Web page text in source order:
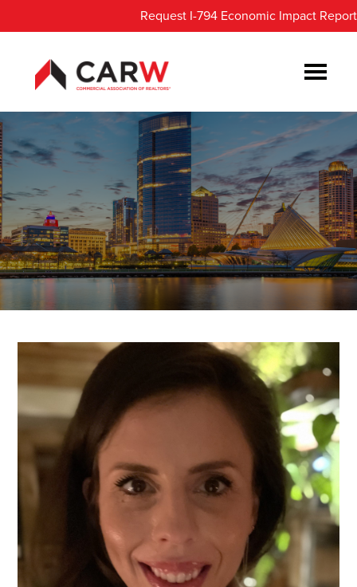
to
content
to
Request I-794 Economic Impact Report